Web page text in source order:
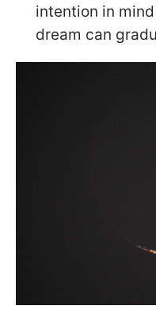
intention in
dream can